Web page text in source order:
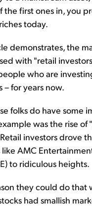
the first ones in, you
today.
demonstrates, the
with "retail
who are
– for years now.
folks do have some
was the rise of
investors drove
AMC
to ridiculous heights.
they could do that
had smallish